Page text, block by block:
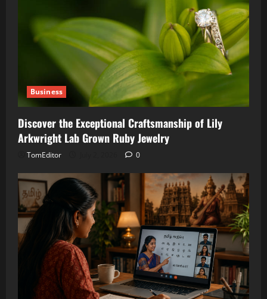
Business
Discover the Exceptional Craftsmanship of Lily
Arkwright Lab Grown Ruby Jewelry
TomEditor 0